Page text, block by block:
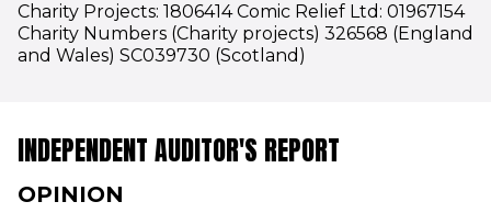
Charity Projects: 1806414 Comic Relief Ltd: 01967154
Charity Numbers (Charity projects) 326568 (England
and Wales) SC039730 (Scotland)
INDEPENDENT AUDITOR'S REPORT
OPINION